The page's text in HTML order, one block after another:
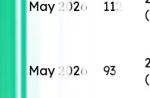
May 2026 112
May 2026 93